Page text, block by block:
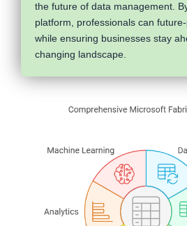
the future of data management.
platform, professionals can
while ensuring businesses stay
changing landscape.